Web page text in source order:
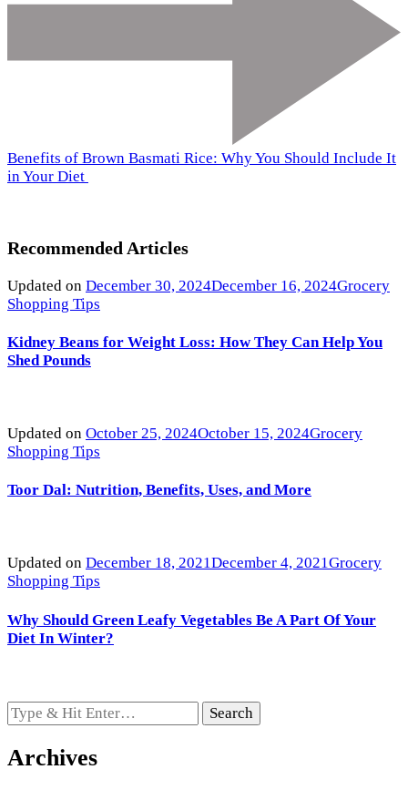
Benefits of Brown Basmati Rice: Why You Should Include It
in Your Diet
Recommended Articles
Updated on December 30, 2024December 16, 2024Grocery
Shopping Tips
Kidney Beans for Weight Loss: How They Can Help You
Shed Pounds
Updated on October 25, 2024October 15, 2024Grocery
Shopping Tips
Toor Dal: Nutrition, Benefits, Uses, and More
Updated on December 18, 2021December 4, 2021Grocery
Shopping Tips
Why Should Green Leafy Vegetables Be A Part Of Your
Diet In Winter?
Looking
for
Something?
Archives